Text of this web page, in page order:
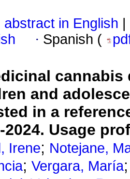
abstract in English
· Spanish (
and
in a
2024. Usage
Irene; Notejane,
; Vergara, María